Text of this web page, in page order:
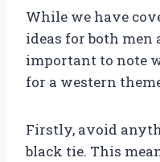
While we have
ideas for both men
important to note
for a western
Firstly, avoid
black tie. This